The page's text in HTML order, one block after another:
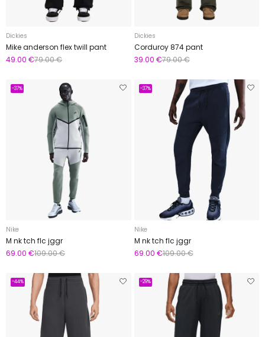
Dickies
Mike anderson flex twill pant
49.00 €79.00 €
Dickies
Corduroy 874 pant
39.00 €79.00 €
-37%
Nike
M nk tch flc jggr
69.00 €109.00 €
-37%
Nike
M nk tch flc jggr
69.00 €109.00 €
-44% -29%